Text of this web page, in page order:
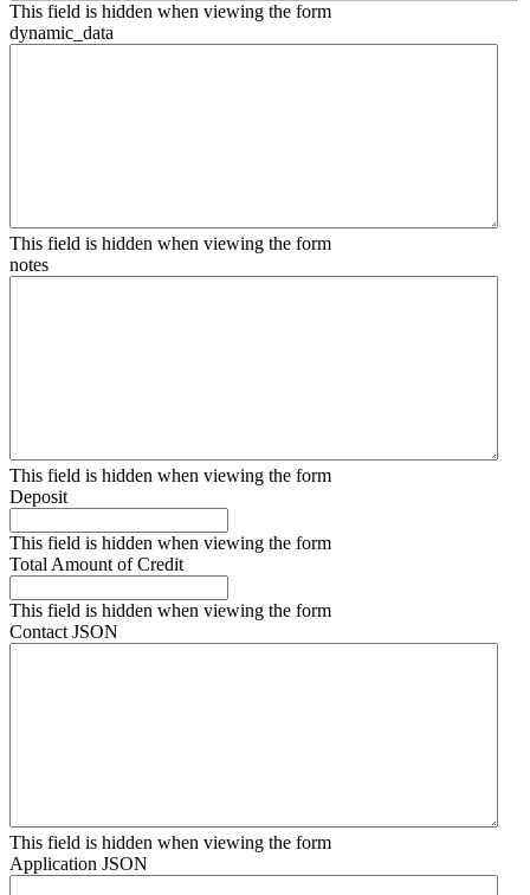
This field is hidden when viewing the form
dynamic_data
This field is hidden when viewing the form
notes
This field is hidden when viewing the form
Deposit
This field is hidden when viewing the form
Total Amount of Credit
This field is hidden when viewing the form
Contact JSON
This field is hidden when viewing the form
Application JSON